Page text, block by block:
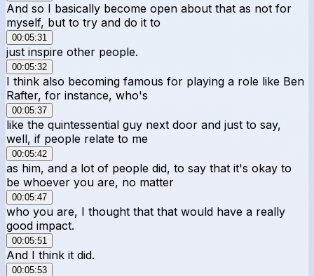
And so I basically become open about that as not for
myself, but to try and do it to
00:05:31
just inspire other people.
00:05:32
I think also becoming famous for playing a role like Ben
Rafter, for instance, who's
00:05:37
like the quintessential guy next door and just to say,
well, if people relate to me
00:05:42
as him, and a lot of people did, to say that it's okay to
be whoever you are, no matter
00:05:47
who you are, I thought that that would have a really
good impact.
00:05:51
And I think it did.
00:05:53